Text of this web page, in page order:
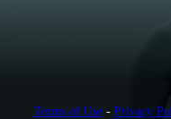
Terms of Use- Privacy